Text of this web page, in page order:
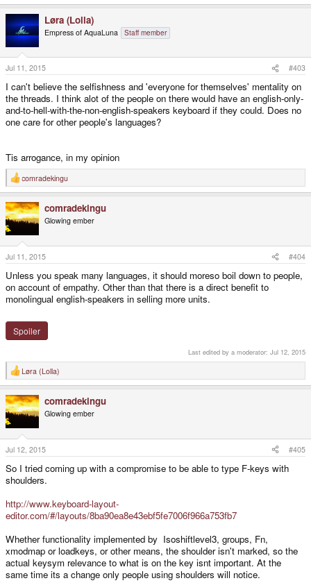
Løra (Lolla)
Empress of AquaLuna Staff member
Jul 11, 2015 #403
I can't believe the selfishness and 'everyone for themselves' mentality on
the threads. I think alot of the people on there would have an english-only-
and-to-hell-with-the-non-english-speakers keyboard if they could. Does no
one care for other people's languages?
Tis arrogance, in my opinion
R
e
c
t
i
o
n
s
:
comradekingu
comradekingu
Glowing ember
Jul 11, 2015 #404
Unless you speak many languages, it should moreso boil down to people,
on account of empathy. Other than that there is a direct benefit to
monolingual english-speakers in selling more units.
Spoiler
Last edited by a moderator: Jul 12, 2015
R
e
c
t
i
o
n
s
:
Løra (Lolla)
comradekingu
Glowing ember
Jul 12, 2015 #405
So I tried coming up with a compromise to be able to type F-keys with
shoulders.
http://www.keyboard-layout-
editor.com/#/layouts/8ba90ea8e43ebf5fe7006f966a753fb7
Whether functionality implemented by Isoshiftlevel3, groups, Fn,
xmodmap or loadkeys, or other means, the shoulder isn't marked, so the
actual keysym relevance to what is on the key isnt important. At the
same time its a change only people using shoulders will notice.